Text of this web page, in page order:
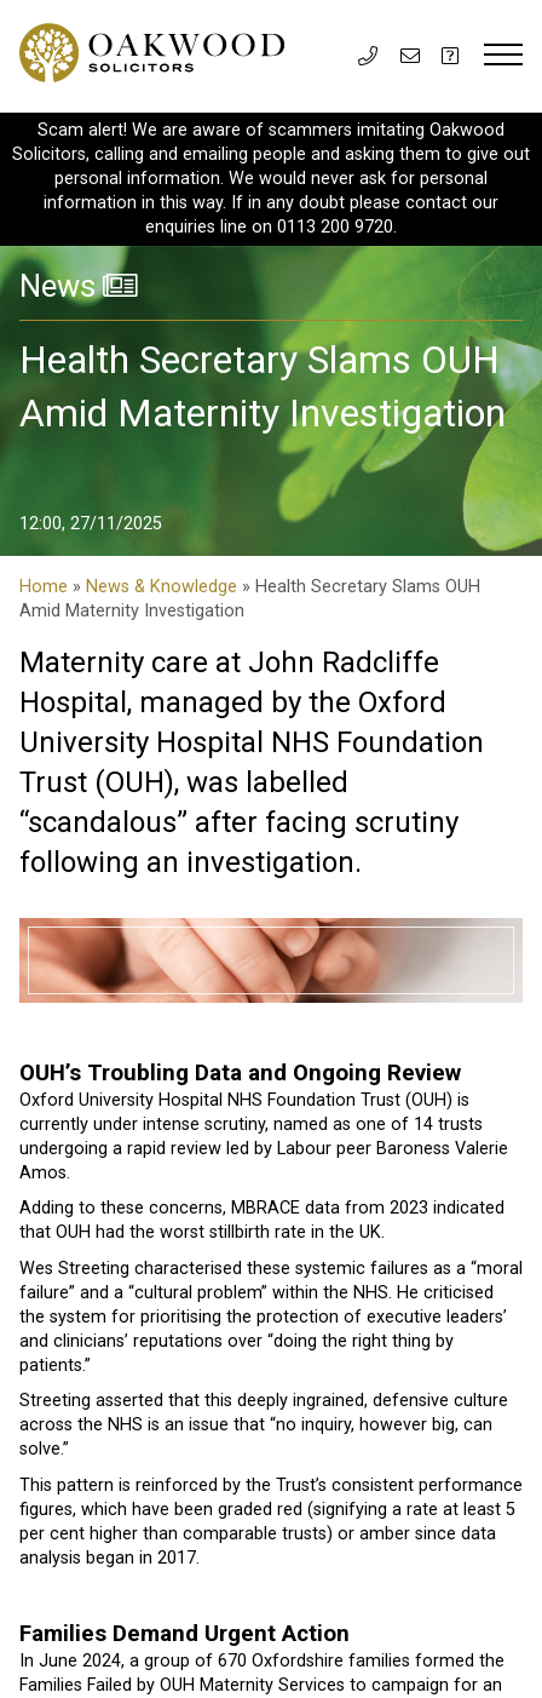
Scam alert! We are aware of scammers imitating Oakwood
Solicitors, calling and emailing people and asking them to give out
personal information. We would never ask for personal
information in this way. If in any doubt please contact our
enquiries line on 0113 200 9720.
News
Health Secretary Slams OUH
Amid Maternity Investigation
12:00, 27/11/2025
Home » News & Knowledge » Health Secretary Slams OUH
Amid Maternity Investigation
Maternity care at John Radcliffe
Hospital, managed by the Oxford
University Hospital NHS Foundation
Trust (OUH), was labelled
“scandalous” after facing scrutiny
following an investigation.
OUH’s Troubling Data and Ongoing Review
Oxford University Hospital NHS Foundation Trust (OUH) is
currently under intense scrutiny, named as one of 14 trusts
undergoing a rapid review led by Labour peer Baroness Valerie
Amos.
Adding to these concerns, MBRACE data from 2023 indicated
that OUH had the worst stillbirth rate in the UK.
Wes Streeting characterised these systemic failures as a “moral
failure” and a “cultural problem” within the NHS. He criticised
the system for prioritising the protection of executive leaders’
and clinicians’ reputations over “doing the right thing by
patients.”
Streeting asserted that this deeply ingrained, defensive culture
across the NHS is an issue that “no inquiry, however big, can
solve.”
This pattern is reinforced by the Trust’s consistent performance
figures, which have been graded red (signifying a rate at least 5
per cent higher than comparable trusts) or amber since data
analysis began in 2017.
Families Demand Urgent Action
In June 2024, a group of 670 Oxfordshire families formed the
Families Failed by OUH Maternity Services to campaign for an